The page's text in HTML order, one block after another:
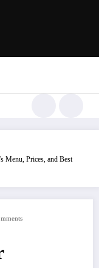
Menu, Prices, and Best